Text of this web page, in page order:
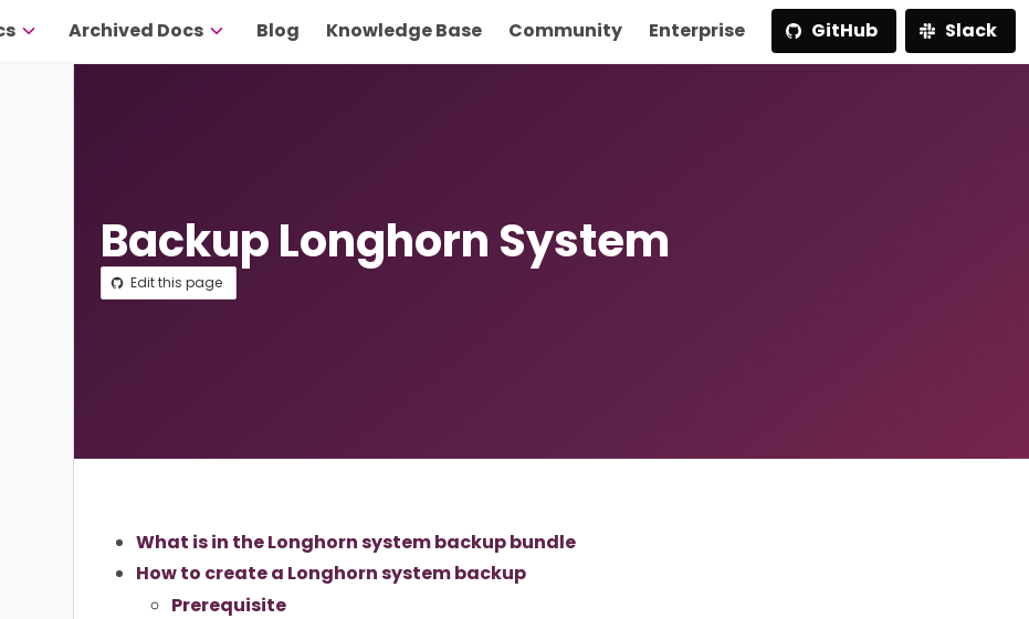
Archived Docs Blog Knowledge Base Community Enterprise GitHub Slack
Backup Longhorn System
Edit this page
What is in the Longhorn system backup bundle
How to create a Longhorn system backup
Prerequisite